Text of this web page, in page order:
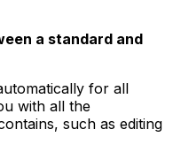
a standard and
for all
with all the
such as editing